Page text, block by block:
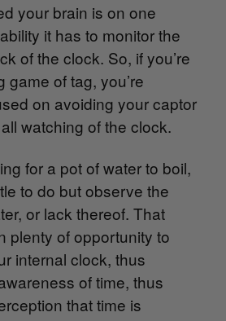
your brain is on one
it has to monitor the
of the clock. So, if you’re
game of tag, you’re
on avoiding your captor
watching of the clock.
for a pot of water to boil,
to do but observe the
or lack thereof. That
plenty of opportunity to
internal clock, thus
of time, thus
that time is